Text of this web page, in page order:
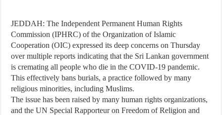
JEDDAH: The Independent Permanent Human Rights
Commission (IPHRC) of the Organization of Islamic
Cooperation (OIC) expressed its deep concerns on Thursday
over multiple reports indicating that the Sri Lankan government
is cremating all people who die in the COVID-19 pandemic.
This effectively bans burials, a practice followed by many
religious minorities, including Muslims.
The issue has been raised by many human rights organizations,
and the UN Special Rapporteur on Freedom of Religion and